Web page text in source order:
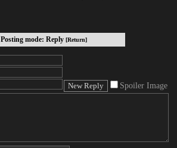
Posting mode: Reply [Return]
Spoiler Image